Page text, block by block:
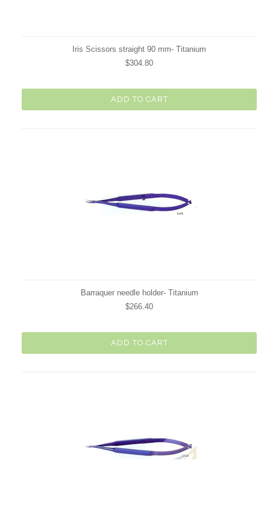
Iris Scissors straight 90 mm- Titanium
$304.80
ADD TO CART
Barraquer needle holder- Titanium
$266.40
ADD TO CART